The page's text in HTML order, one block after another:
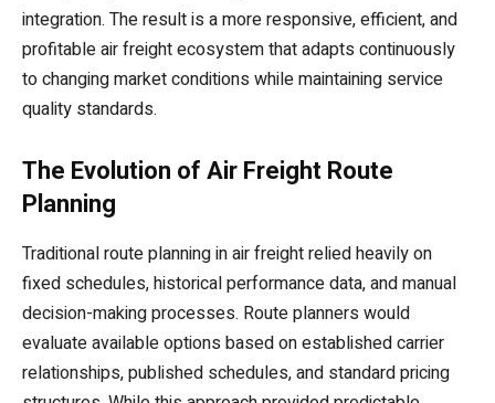
integration. The result is a more responsive, efficient, and
profitable air freight ecosystem that adapts continuously
to changing market conditions while maintaining service
quality standards.
The Evolution of Air Freight Route
Planning
Traditional route planning in air freight relied heavily on
fixed schedules, historical performance data, and manual
decision-making processes. Route planners would
evaluate available options based on established carrier
relationships, published schedules, and standard pricing